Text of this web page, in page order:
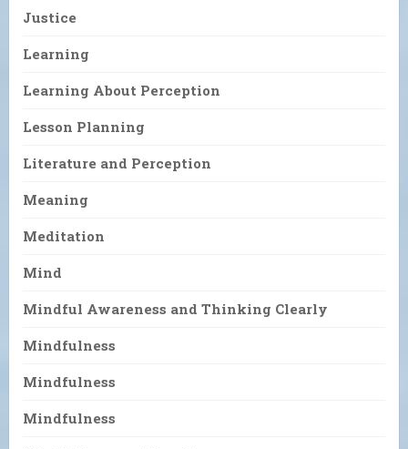
Justice
Learning
Learning About Perception
Lesson Planning
Literature and Perception
Meaning
Meditation
Mind
Mindful Awareness and Thinking Clearly
Mindfulness
Mindfulness
Mindfulness